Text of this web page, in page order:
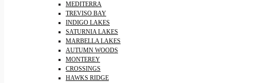
MEDITERRA
TREVISO BAY
INDIGO LAKES
SATURNIA LAKES
MARBELLA LAKES
AUTUMN WOODS
MONTEREY
CROSSINGS
HAWKS RIDGE